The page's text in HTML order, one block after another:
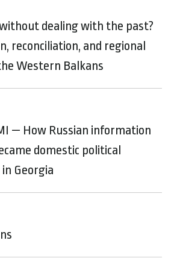
dealing with the past?
reconciliation, and regional
Western Balkans
— How Russian information
domestic political
Georgia